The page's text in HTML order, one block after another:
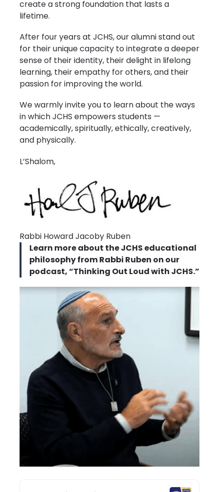
create a strong foundation that lasts a
lifetime.
After four years at JCHS, our alumni stand out
for their unique capacity to integrate a deeper
sense of their identity, their delight in lifelong
learning, their empathy for others, and their
passion for improving the world.
We warmly invite you to learn about the ways
in which JCHS empowers students —
academically, spiritually, ethically, creatively,
and physically.
L’Shalom,
Rabbi Howard Jacoby Ruben
Learn more about the JCHS educational
philosophy from Rabbi Ruben on our
podcast, “Thinking Out Loud with JCHS.”